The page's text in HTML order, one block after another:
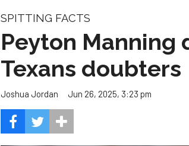
SPITTING FACTS
Peyton Manning
Texans doubters
Joshua Jordan Jun 26, 2025, 3:23 pm